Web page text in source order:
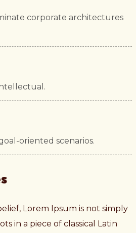
corporate architectures
oriented scenarios.
Lorem Ipsum is not simply
in a piece of classical Latin